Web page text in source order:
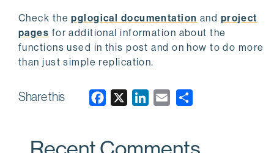
Check thepglogical documentation and project
pages for additional information about the
functions used in this post and on how to do more
than just simple replication.
Share this
e
k
i